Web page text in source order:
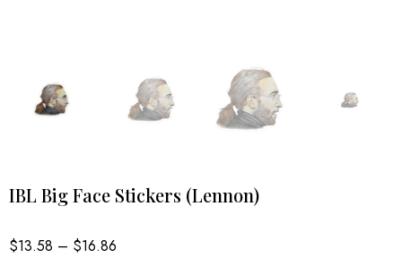
IBL Big Face Stickers (Lennon)
$13.58 – $16.86